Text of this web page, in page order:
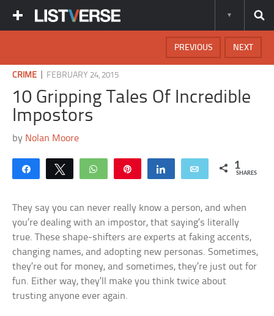
NEXT
PREVIOUS
CRIME FEBRUARY 24, 2015
10 Gripping Tales Of Incredible
Impostors
by Nolan Moore
Share Tweet WhatsApp Share Email 1
SHARES
They say you can never really know a person, and when
you’re dealing with an impostor, that saying’s literally
true. These shape-shifters are experts at faking accents,
changing names, and adopting new personas. Sometimes,
they’re out for money, and sometimes, they’re just out for
fun. Either way, they’ll make you think twice about
trusting anyone ever again.